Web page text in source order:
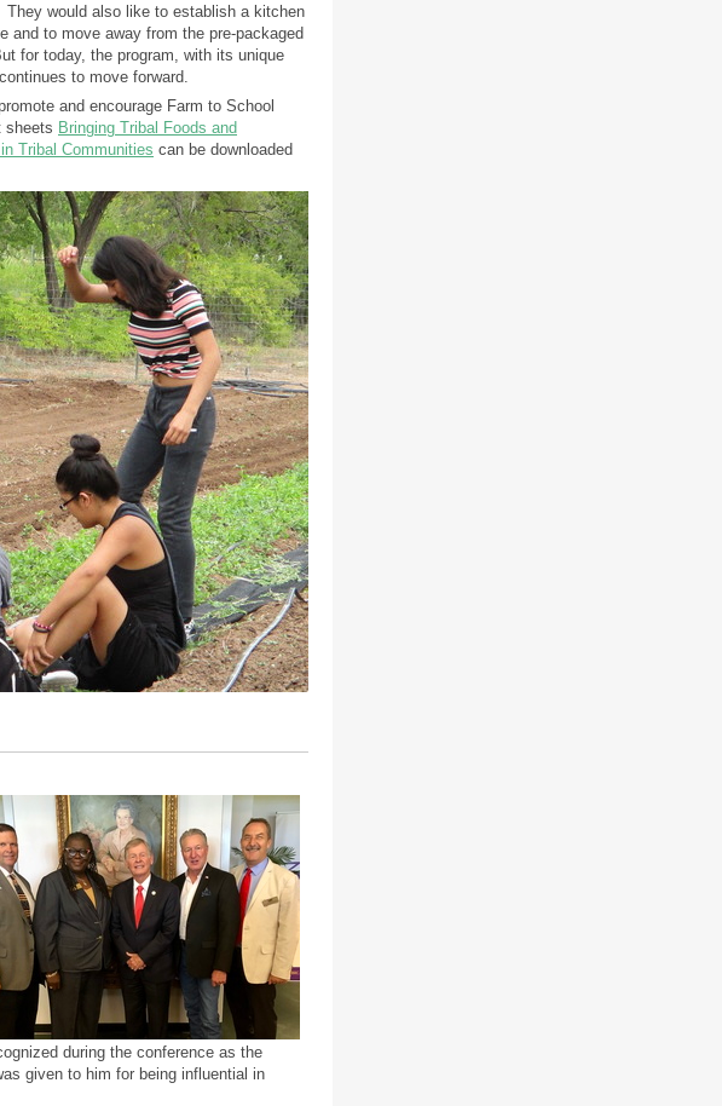
would also like to establish a kitchen
and to move away from the pre-packaged
for today, the program, with its unique
to move forward.
and encourage Farm to School
sheets Bringing Tribal Foods and
Tribal Communities can be downloaded
during the conference as the
given to him for being influential in